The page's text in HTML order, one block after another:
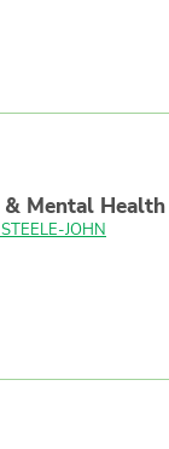
Mental Health
JOHN